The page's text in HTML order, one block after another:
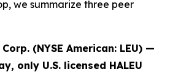
we summarize three peer
(NYSE American: LEU) —
only U.S. licensed HALEU